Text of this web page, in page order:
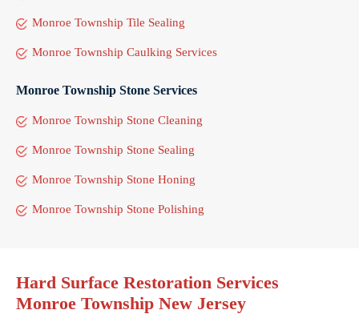
Monroe Township Tile Sealing
Monroe Township Caulking Services
Monroe Township Stone Services
Monroe Township Stone Cleaning
Monroe Township Stone Sealing
Monroe Township Stone Honing
Monroe Township Stone Polishing
Hard Surface Restoration Services
Monroe Township New Jersey